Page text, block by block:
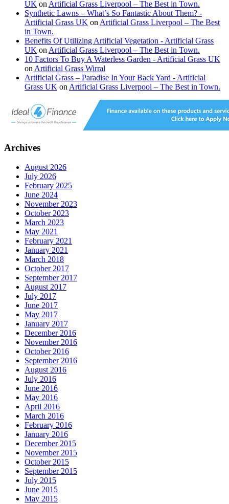
UK on Artificial Grass Liverpool – The Best in Town.
Synthetic Lawns – What’s So Fantastic About Them? -
Artificial Grass UK on Artificial Grass Liverpool – The Best
in Town.
Benefits Of Utilizing Artificial Vegetation - Artificial Grass
UK on Artificial Grass Liverpool – The Best in Town.
10 Factors To Buy A Waterless Garden - Artificial Grass UK
on Artificial Grass Wirral
Artificial Grass – Paradise In Your Back Yard - Artificial
Grass UK on Artificial Grass Liverpool – The Best in Town.
Archives
August 2026
July 2026
February 2025
June 2024
November 2023
October 2023
March 2023
May 2021
February 2021
January 2021
March 2018
October 2017
September 2017
August 2017
July 2017
June 2017
May 2017
January 2017
December 2016
November 2016
October 2016
September 2016
August 2016
July 2016
June 2016
May 2016
April 2016
March 2016
February 2016
January 2016
December 2015
November 2015
October 2015
September 2015
July 2015
June 2015
May 2015